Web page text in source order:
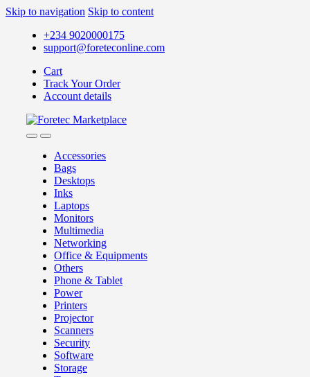
Skip to navigation Skip to content
+234 9020000175
support@foreteconline.com
Cart
Track Your Order
Account details
Accessories
Bags
Desktops
Inks
Laptops
Monitors
Multimedia
Networking
Office & Equipments
Others
Phone & Tablet
Power
Printers
Projector
Scanners
Security
Software
Storage